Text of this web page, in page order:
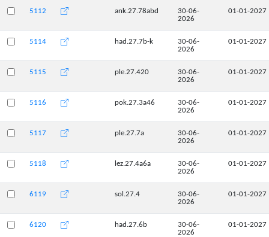
5112 ank.27.78abd
30-06-
2026
01-01-2027
5114 had.27.7b-k
30-06-
2026
01-01-2027
5115 ple.27.420
30-06-
2026
01-01-2027
5116 pok.27.3a46
30-06-
2026
01-01-2027
5117 ple.27.7a
30-06-
2026
01-01-2027
5118 lez.27.4a6a
30-06-
2026
01-01-2027
6119 sol.27.4
30-06-
2026
01-01-2027
6120 had.27.6b
30-06-
2026
01-01-2027